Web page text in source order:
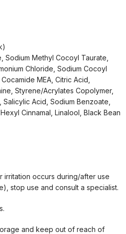
Sodium Methyl Cocoyl Taurate,
Chloride, Sodium Cocoyl
MEA, Citric Acid,
Styrene/Acrylates Copolymer,
Acid, Sodium Benzoate,
Cinnamal, Linalool, Black Bean
irritation occurs during/after use
stop use and consult a specialist.
and keep out of reach of